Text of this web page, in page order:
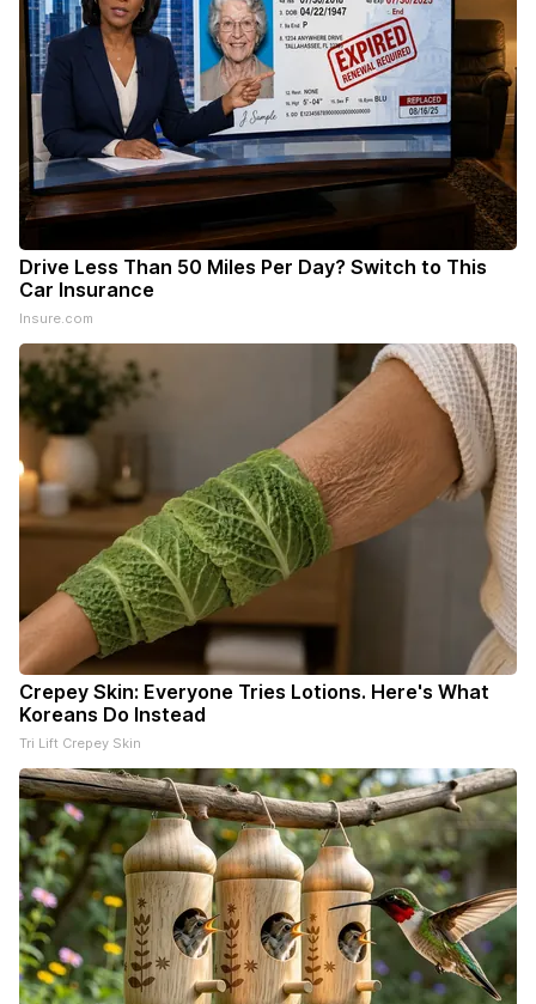
Drive Less Than 50 Miles Per Day? Switch to This
Car Insurance
Insure.com
Crepey Skin: Everyone Tries Lotions. Here's What
Koreans Do Instead
Tri Lift Crepey Skin